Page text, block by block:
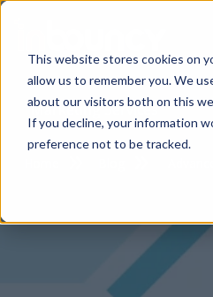
This website stores cookies on
allow us to remember you. We
about our visitors both on this
If you decline, your information
preference not to be tracked.
Marketing Services